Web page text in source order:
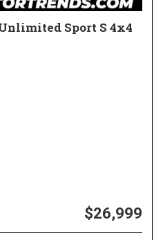
Sport S 4x4
$26,999